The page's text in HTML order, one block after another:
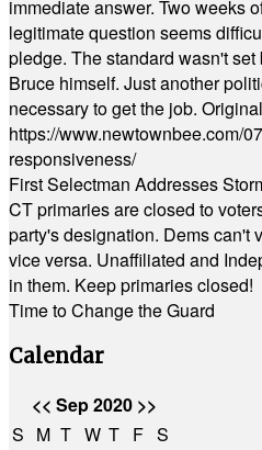
immediate answer. Two weeks
legitimate question seems
pledge. The standard wasn't
Bruce himself. Just another
necessary to get the job.
https://www.newtownbee.com/
responsiveness/
First Selectman Addresses
CT primaries are closed to
party's designation. Dems can't
vice versa. Unaffiliated and
in them. Keep primaries closed!
Time to Change the Guard
Calendar
<< Sep 2020 >>
S M T W T F S